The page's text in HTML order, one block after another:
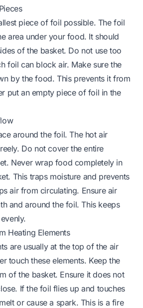
piece of foil possible. The foil
area under your food. It should
of the basket. Do not use too
foil can block air. Make sure the
by the food. This prevents it from
put an empty piece of foil in the
around the foil. The hot air
Do not cover the entire
Never wrap food completely in
This traps moisture and prevents
air from circulating. Ensure air
and around the foil. This keeps
Heating Elements
are usually at the top of the air
touch these elements. Keep the
of the basket. Ensure it does not
If the foil flies up and touches
or cause a spark. This is a fire